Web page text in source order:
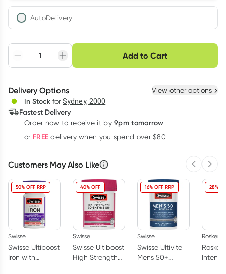
AutoDelivery
Adjust to your
schedule
Easily pause, skip or
cancel
Hassle free delivery
Deliver
Add to Cart
Choose delivery option
3+
$15.27each
Delivery Options View other options
In Stock for Sydney, 2000
Fastest Delivery
Order now to receive it by 9pm tomorrow
or FREE delivery when you spend over $80
Customers May Also Like
50% OFF RRP
Swisse
Swisse Ultiboost
Iron with
40% OFF
Swisse
Swisse Ultiboost
High Strength
16% OFF RRP
Swisse
Swisse Ultivite
Mens 50+
28%
Rosken
Rosken